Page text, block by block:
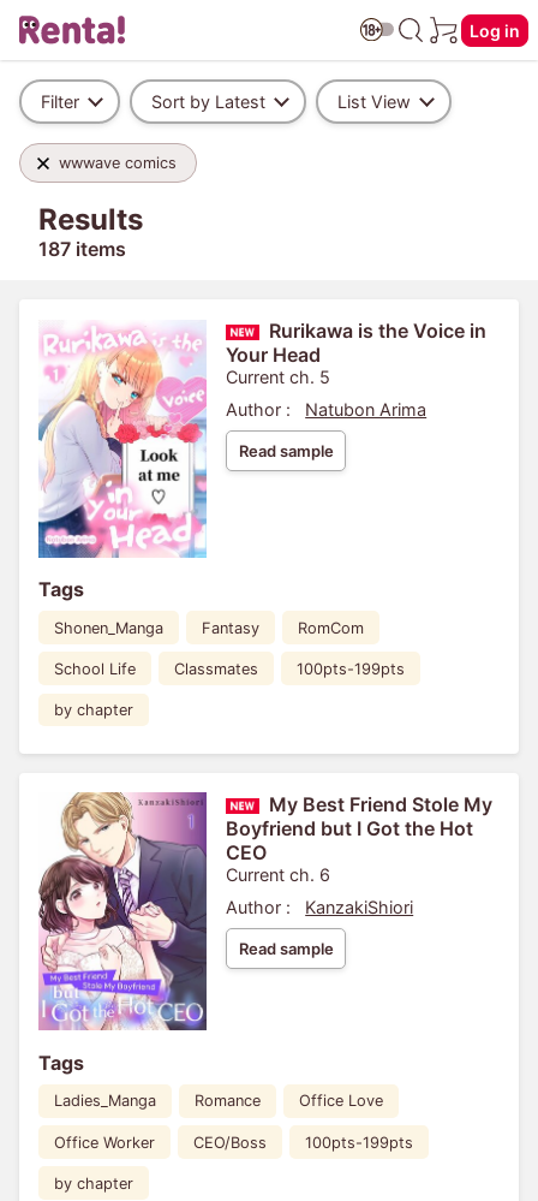
Log in
Filter Sort by Latest List View
wwwave comics
Results
187 items
Rurikawa is the Voice in
Your Head
Current ch. 5
Author :
Natubon Arima
Read sample
Tags
Shonen_Manga Fantasy RomCom
School Life Classmates 100pts-199pts
by chapter
My Best Friend Stole My
Boyfriend but I Got the Hot
CEO
Current ch. 6
Author :
KanzakiShiori
Read sample
Tags
Ladies_Manga Romance Office Love
Office Worker CEO/Boss 100pts-199pts
by chapter